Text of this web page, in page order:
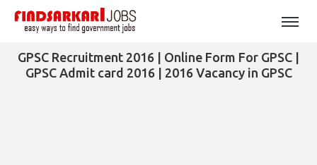
GPSC Recruitment 2016 | Online Form For GPSC |
GPSC Admit card 2016 | 2016 Vacancy in GPSC